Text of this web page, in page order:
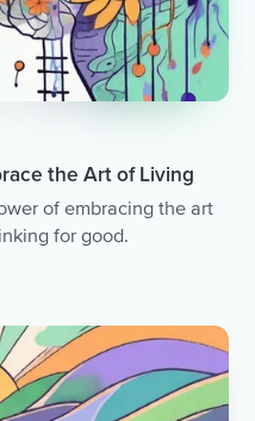
the Art of Living
of embracing the art
for good.